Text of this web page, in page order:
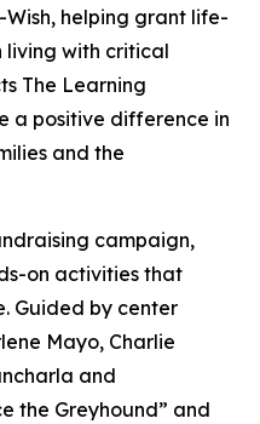
helping grant life-
living with critical
The Learning
a positive difference in
and the
campaign,
on activities that
Guided by center
Mayo, Charlie
and
the Greyhound” and